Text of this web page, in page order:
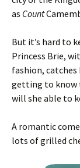
as Count
But it’s hard to
Princess Brie,
fashion,
getting to know
will she able to
A romantic
lots of grilled